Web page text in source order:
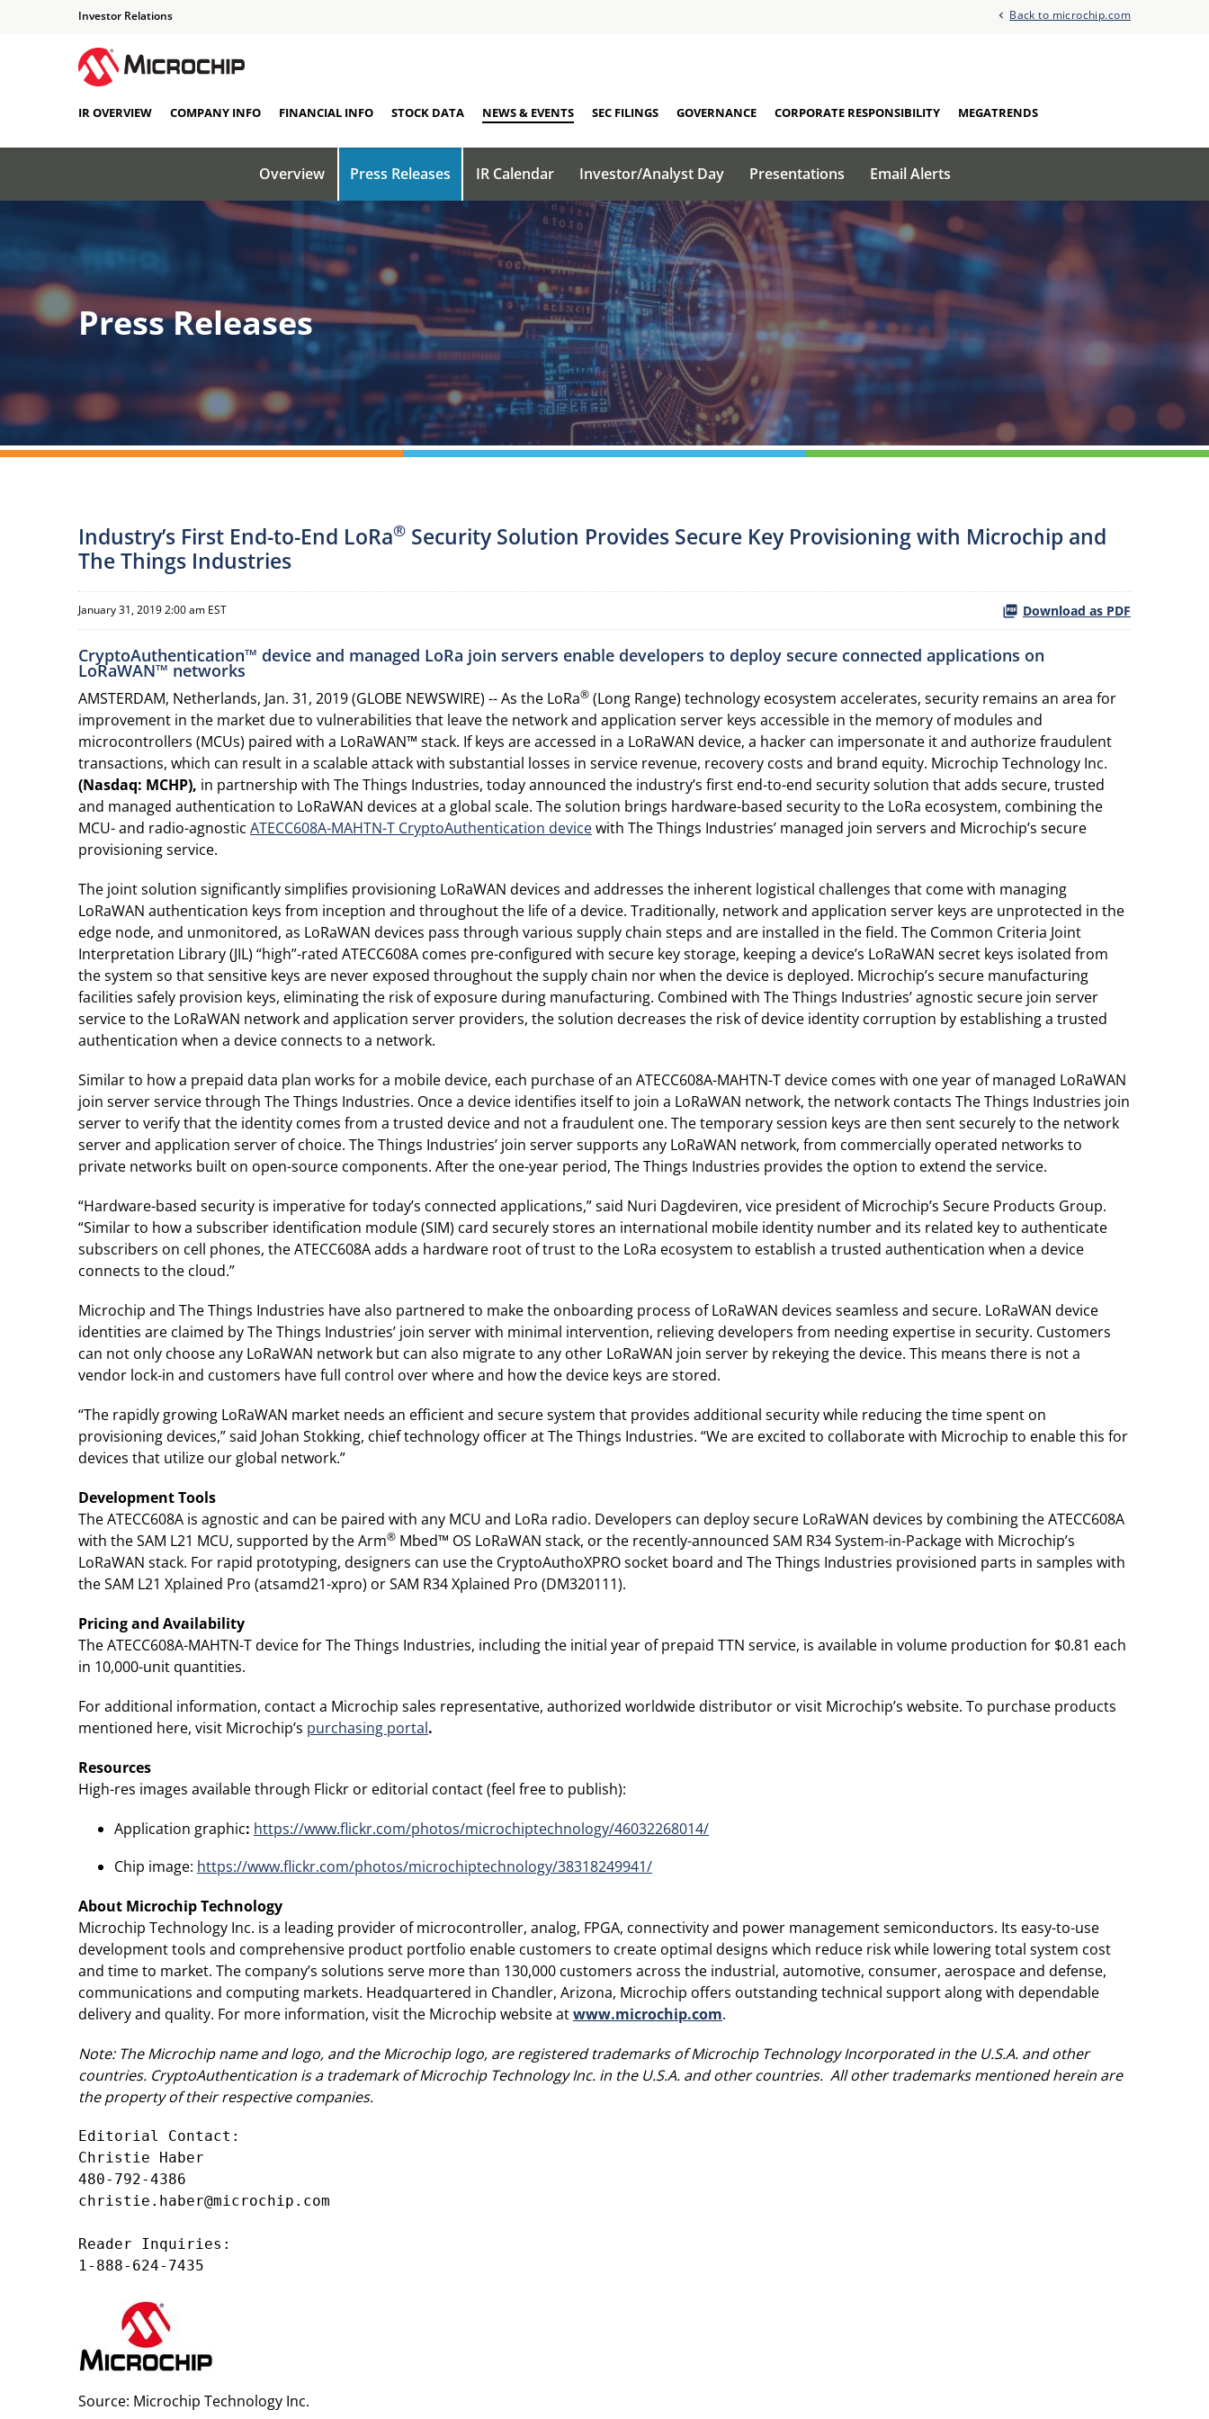
Investor Relations Back to microchip.com
IR OVERVIEW COMPANY INFO FINANCIAL INFO STOCK DATA NEWS & EVENTS SEC FILINGS GOVERNANCE CORPORATE RESPONSIBILITY MEGATRENDS
Overview Press Releases IR Calendar Investor/Analyst Day Presentations Email Alerts
Press Releases
Industry’s First End-to-End LoRa® Security Solution Provides Secure Key Provisioning with Microchip and
The Things Industries
January 31, 2019 2:00 am EST Download as PDF
CryptoAuthentication™ device and managed LoRa join servers enable developers to deploy secure connected applications on
LoRaWAN™ networks
AMSTERDAM, Netherlands, Jan. 31, 2019 (GLOBE NEWSWIRE) -- As the LoRa® (Long Range) technology ecosystem accelerates, security remains an area for
improvement in the market due to vulnerabilities that leave the network and application server keys accessible in the memory of modules and
microcontrollers (MCUs) paired with a LoRaWAN™ stack. If keys are accessed in a LoRaWAN device, a hacker can impersonate it and authorize fraudulent
transactions, which can result in a scalable attack with substantial losses in service revenue, recovery costs and brand equity. Microchip Technology Inc.
(Nasdaq: MCHP), in partnership with The Things Industries, today announced the industry’s first end-to-end security solution that adds secure, trusted
and managed authentication to LoRaWAN devices at a global scale. The solution brings hardware-based security to the LoRa ecosystem, combining the
MCU- and radio-agnostic ATECC608A-MAHTN-T CryptoAuthentication devicewith The Things Industries’ managed join servers and Microchip’s secure
provisioning service.
The joint solution significantly simplifies provisioning LoRaWAN devices and addresses the inherent logistical challenges that come with managing
LoRaWAN authentication keys from inception and throughout the life of a device. Traditionally, network and application server keys are unprotected in the
edge node, and unmonitored, as LoRaWAN devices pass through various supply chain steps and are installed in the field. The Common Criteria Joint
Interpretation Library (JIL) “high”-rated ATECC608A comes pre-configured with secure key storage, keeping a device’s LoRaWAN secret keys isolated from
the system so that sensitive keys are never exposed throughout the supply chain nor when the device is deployed. Microchip’s secure manufacturing
facilities safely provision keys, eliminating the risk of exposure during manufacturing. Combined with The Things Industries’ agnostic secure join server
service to the LoRaWAN network and application server providers, the solution decreases the risk of device identity corruption by establishing a trusted
authentication when a device connects to a network.
Similar to how a prepaid data plan works for a mobile device, each purchase of an ATECC608A-MAHTN-T device comes with one year of managed LoRaWAN
join server service through The Things Industries. Once a device identifies itself to join a LoRaWAN network, the network contacts The Things Industries join
server to verify that the identity comes from a trusted device and not a fraudulent one. The temporary session keys are then sent securely to the network
server and application server of choice. The Things Industries’ join server supports any LoRaWAN network, from commercially operated networks to
private networks built on open-source components. After the one-year period, The Things Industries provides the option to extend the service.
“Hardware-based security is imperative for today’s connected applications,” said Nuri Dagdeviren, vice president of Microchip’s Secure Products Group.
“Similar to how a subscriber identification module (SIM) card securely stores an international mobile identity number and its related key to authenticate
subscribers on cell phones, the ATECC608A adds a hardware root of trust to the LoRa ecosystem to establish a trusted authentication when a device
connects to the cloud.”
Microchip and The Things Industries have also partnered to make the onboarding process of LoRaWAN devices seamless and secure. LoRaWAN device
identities are claimed by The Things Industries’ join server with minimal intervention, relieving developers from needing expertise in security. Customers
can not only choose any LoRaWAN network but can also migrate to any other LoRaWAN join server by rekeying the device. This means there is not a
vendor lock-in and customers have full control over where and how the device keys are stored.
“The rapidly growing LoRaWAN market needs an efficient and secure system that provides additional security while reducing the time spent on
provisioning devices,” said Johan Stokking, chief technology officer at The Things Industries. “We are excited to collaborate with Microchip to enable this for
devices that utilize our global network.”
Development Tools
The ATECC608A is agnostic and can be paired with any MCU and LoRa radio. Developers can deploy secure LoRaWAN devices by combining the ATECC608A
with the SAM L21 MCU, supported by the Arm® Mbed™ OS LoRaWAN stack, or the recently-announced SAM R34 System-in-Package with Microchip’s
LoRaWAN stack. For rapid prototyping, designers can use the CryptoAuthoXPRO socket board and The Things Industries provisioned parts in samples with
the SAM L21 Xplained Pro (atsamd21-xpro) or SAM R34 Xplained Pro (DM320111).
Pricing and Availability
The ATECC608A-MAHTN-T device for The Things Industries, including the initial year of prepaid TTN service, is available in volume production for $0.81 each
in 10,000-unit quantities.
For additional information, contact a Microchip sales representative, authorized worldwide distributor or visit Microchip’s website. To purchase products
mentioned here, visit Microchip’s purchasing portal.
Resources
High-res images available through Flickr or editorial contact (feel free to publish):
Application graphic: https://www.flickr.com/photos/microchiptechnology/46032268014/
Chip image: https://www.flickr.com/photos/microchiptechnology/38318249941/
About Microchip Technology
Microchip Technology Inc. is a leading provider of microcontroller, analog, FPGA, connectivity and power management semiconductors. Its easy-to-use
development tools and comprehensive product portfolio enable customers to create optimal designs which reduce risk while lowering total system cost
and time to market. The company’s solutions serve more than 130,000 customers across the industrial, automotive, consumer, aerospace and defense,
communications and computing markets. Headquartered in Chandler, Arizona, Microchip offers outstanding technical support along with dependable
delivery and quality. For more information, visit the Microchip website atwww.microchip.com.
Note: The Microchip name and logo, and the Microchip logo, are registered trademarks of Microchip Technology Incorporated in the U.S.A. and other
countries. CryptoAuthentication is a trademark of Microchip Technology Inc. in the U.S.A. and other countries. All other trademarks mentioned herein are
the property of their respective companies.
Editorial Contact:
Christie Haber
480-792-4386
christie.haber@microchip.com
Reader Inquiries:
1-888-624-7435
Source: Microchip Technology Inc.